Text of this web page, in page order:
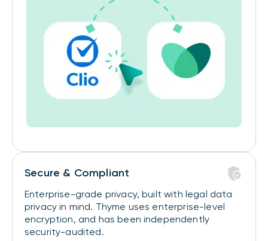
Secure & Compliant
Enterprise-grade privacy, built with legal data
privacy in mind. Thyme uses enterprise-level
encryption, and has been independently
security-audited.